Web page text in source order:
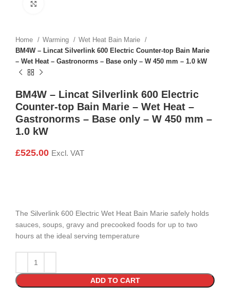
Home Warming
Wet Heat Bain Marie
BM4W – Lincat Silverlink 600 Electric Counter-top Bain Marie
– Wet Heat – Gastronorms – Base only – W 450 mm – 1.0 kW
BM4W – Lincat Silverlink 600 Electric
Counter-top Bain Marie – Wet Heat –
Gastronorms – Base only – W 450 mm –
1.0 kW
£525.00 Excl. VAT
The Silverlink 600 Electric Wet Heat Bain Marie safely holds
sauces, soups, gravy and precooked foods for up to two
hours at the ideal serving temperature
ADD TO CART